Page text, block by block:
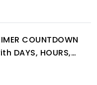
COUNTDOWN
DAYS, HOURS,